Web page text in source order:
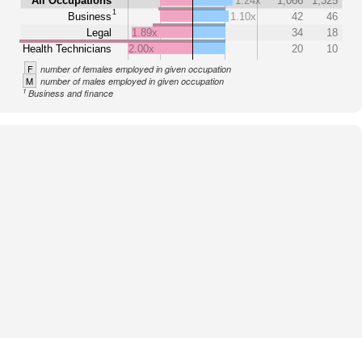
Business1
Legal
Health Technicians
1.10x
42
46
1.89x
34
18
2.00x
20 10
F number of females employed in given occupation
M number of males employed in given occupation
1Business and finance